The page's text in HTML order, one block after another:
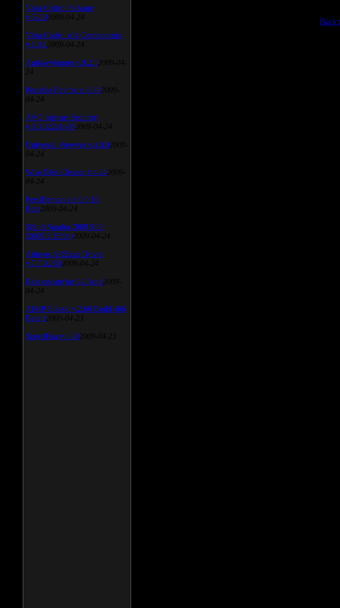
Back
Vista Codec Package
v.5.2.0 2009-04-24
Vista Codec x64 Components
v.1.8.1 2009-04-24
Anti-keylogger v.9.2.1 2009-04-
24
Portable Firefox v.3.0.9 2009-
04-24
AVG Internet Security
v.8.5.322a1495 2009-04-24
Universal Viewver v.4.0.0 2009-
04-24
Wise Disk Cleaner v.4.24 2009-
04-24
FeedDemon v.3.0.0.16
Beta 2009-04-24
SiSoft Sandra 2009 SP2
(2009.5.15.96) 2009-04-24
Atheros AR5xxx Driver
v.7.7.0.233 2009-04-24
Bios update for 24 April 2009-
04-24
AIMP Classic v.2.60 Build 466
Beta 1 2009-04-23
SpeedFan v.4.38 2009-04-23